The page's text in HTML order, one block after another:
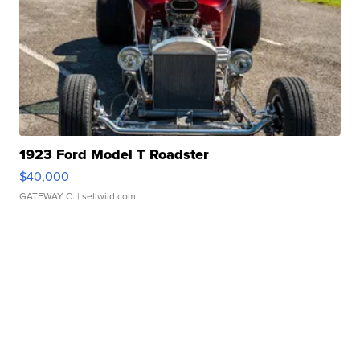
1923 Ford Model T Roadster
$40,000
GATEWAY C. | sellwild.com